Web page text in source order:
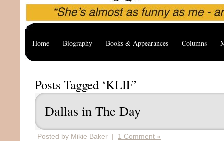
Home Biography Books & Appearances Columns
Posts Tagged ‘KLIF’
Dallas in The Day
Posted by Mikie Baker | 1 Comment »